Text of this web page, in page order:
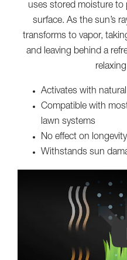
uses stored moisture to
surface. As the sun’s
transforms to vapor,
and leaving behind a
Activates with
Compatible with
lawn systems
No effect on
Withstands sun